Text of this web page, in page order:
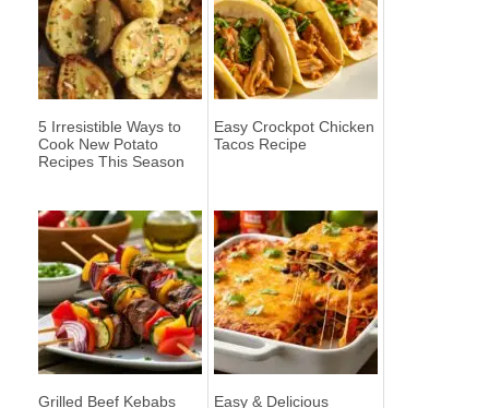
5 Irresistible Ways to
Cook New Potato
Recipes This Season
Easy Crockpot Chicken
Tacos Recipe
Grilled Beef Kebabs
Easy & Delicious